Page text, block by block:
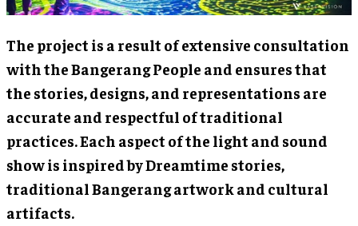
The project is a result of extensive consultation
with the Bangerang People and ensures that
the stories, designs, and representations are
accurate and respectful of traditional
practices. Each aspect of the light and sound
show is inspired by Dreamtime stories,
traditional Bangerang artwork and cultural
artifacts.